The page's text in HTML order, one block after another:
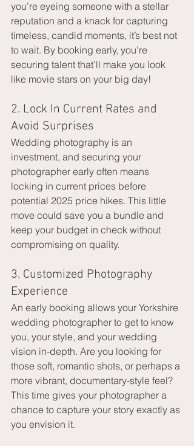
you’re eyeing someone with a stellar
reputation and a knack for capturing
timeless, candid moments, it’s best not
to wait. By booking early, you’re
securing talent that’ll make you look
like movie stars on your big day!
2. Lock In Current Rates and
Avoid Surprises
Wedding photography is an
investment, and securing your
photographer early often means
locking in current prices before
potential 2025 price hikes. This little
move could save you a bundle and
keep your budget in check without
compromising on quality.
3. Customized Photography
Experience
An early booking allows your Yorkshire
wedding photographer to get to know
you, your style, and your wedding
vision in-depth. Are you looking for
those soft, romantic shots, or perhaps a
more vibrant, documentary-style feel?
This time gives your photographer a
chance to capture your story exactly as
you envision it.